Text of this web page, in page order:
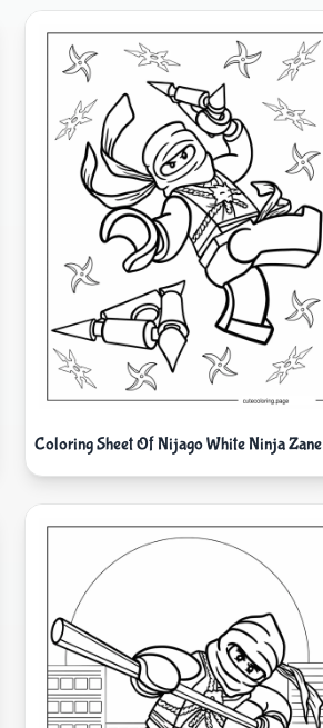
Coloring Sheet Of Nijago White Ninja Zane